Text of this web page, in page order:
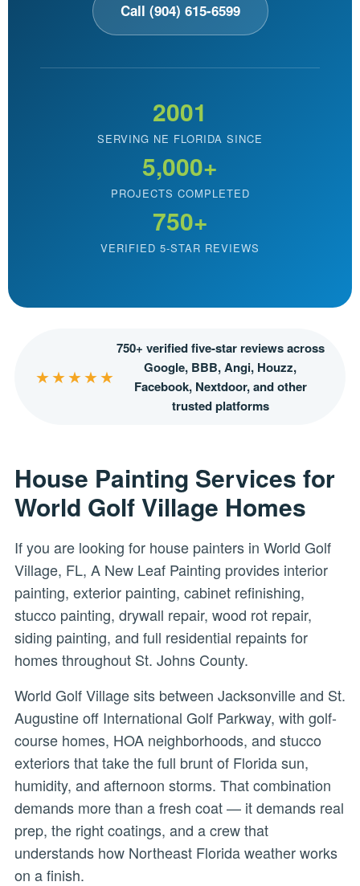
Call (904) 615-6599
2001
SERVING NE FLORIDA SINCE
5,000+
PROJECTS COMPLETED
750+
VERIFIED 5-STAR REVIEWS
★★★★★
750+ verified five-star reviews across
Google, BBB, Angi, Houzz,
Facebook, Nextdoor, and other
trusted platforms
House Painting Services for
World Golf Village Homes
If you are looking for house painters in World Golf
Village, FL, A New Leaf Painting provides interior
painting, exterior painting, cabinet refinishing,
stucco painting, drywall repair, wood rot repair,
siding painting, and full residential repaints for
homes throughout St. Johns County.
World Golf Village sits between Jacksonville and St.
Augustine off International Golf Parkway, with golf-
course homes, HOA neighborhoods, and stucco
exteriors that take the full brunt of Florida sun,
humidity, and afternoon storms. That combination
demands more than a fresh coat — it demands real
prep, the right coatings, and a crew that
understands how Northeast Florida weather works
on a finish.